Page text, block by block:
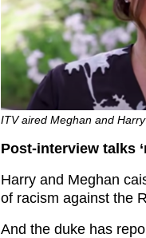
ITV aired Meghan and
Post-interview talks
Harry and Meghan
of racism against the
And the duke has